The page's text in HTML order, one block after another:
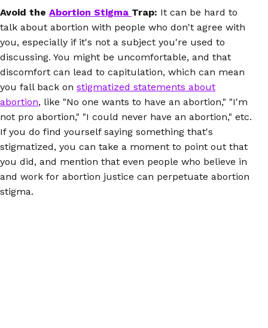
Avoid the Abortion Stigma Trap: It can be hard to
talk about abortion with people who don't agree with
you, especially if it's not a subject you're used to
discussing. You might be uncomfortable, and that
discomfort can lead to capitulation, which can mean
you fall back on stigmatized statements about
abortion, like "No one wants to have an abortion," "I'm
not pro abortion," "I could never have an abortion," etc.
If you do find yourself saying something that's
stigmatized, you can take a moment to point out that
you did, and mention that even people who believe in
and work for abortion justice can perpetuate abortion
stigma.